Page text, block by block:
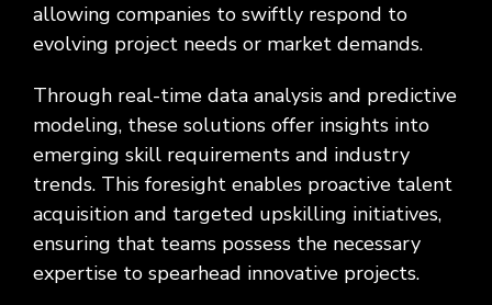
allowing companies to swiftly respond to
evolving project needs or market demands.
Through real-time data analysis and predictive
modeling, these solutions offer insights into
emerging skill requirements and industry
trends. This foresight enables proactive talent
acquisition and targeted upskilling initiatives,
ensuring that teams possess the necessary
expertise to spearhead innovative projects.